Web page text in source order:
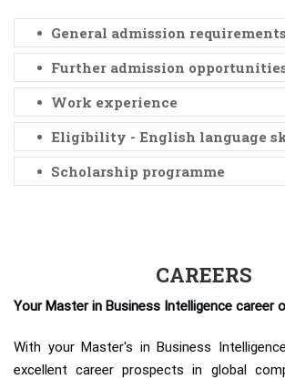
General admission requirements
Further admission
Work experience
Eligibility - English language
Scholarship programme
CAREERS
Your Master in Business Intelligence career
With your Master's in Business
excellent career prospects in global